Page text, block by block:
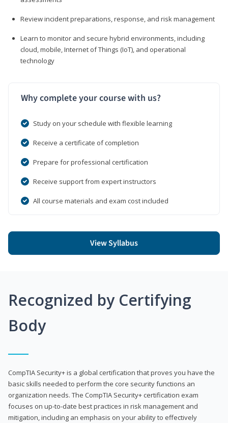
Review incident preparations, response, and risk management
Learn to monitor and secure hybrid environments, including
cloud, mobile, Internet of Things (IoT), and operational
technology
Why complete your course with us?
Study on your schedule with flexible learning
Receive a certificate of completion
Prepare for professional certification
Receive support from expert instructors
All course materials and exam cost included
View Syllabus
Recognized by Certifying
Body
CompTIA Security+ is a global certification that proves you have the
basic skills needed to perform the core security functions an
organization needs. The CompTIA Security+ certification exam
focuses on up-to-date best practices in risk management and
mitigation, including an emphasis on your ability to effectively